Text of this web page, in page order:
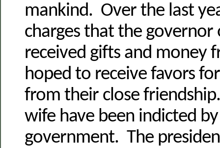
mankind. Over the last
charges that the governor
received gifts and money
hoped to receive favors
from their close
wife have been indicted
government. The